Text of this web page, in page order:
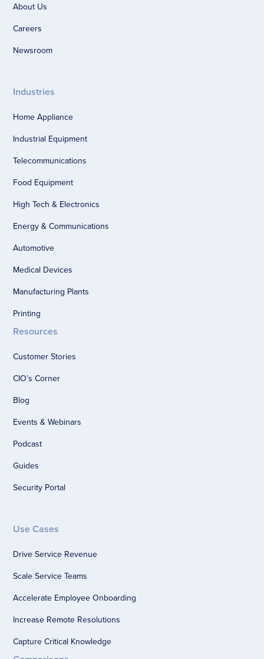
About Us
Careers
Newsroom
Industries
Home Appliance
Industrial Equipment
Telecommunications
Food Equipment
High Tech & Electronics
Energy & Communications
Automotive
Medical Devices
Manufacturing Plants
Printing
Resources
Customer Stories
CIO’s Corner
Blog
Events & Webinars
Podcast
Guides
Security Portal
Use Cases
Drive Service Revenue
Scale Service Teams
Accelerate Employee Onboarding
Increase Remote Resolutions
Capture Critical Knowledge